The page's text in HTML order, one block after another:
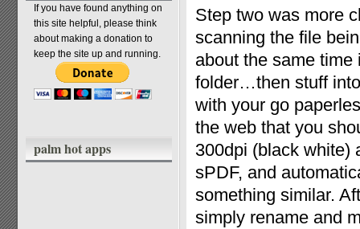
If you have found anything on
this site helpful, please think
about making a donation to
keep the site up and running.
palm hot apps
Step two was more
scanning the file
about the same
folder…then stuff
with your go
the web that you
300dpi (black white)
sPDF, and
something similar.
simply rename and